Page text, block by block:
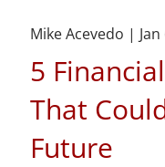
Mike Acevedo |
5
That
Future